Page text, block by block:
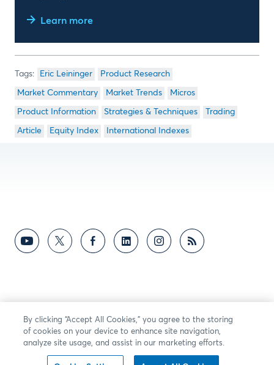
Learn more
Eric Leininger Product Research
Market Commentary Market Trends Micros
Product Information Strategies & Techniques Trading
Article Equity Index International Indexes
By clicking “Accept All Cookies,” you agree to the storing
of cookies on your device to enhance site navigation,
analyze site usage, and assist in our marketing efforts.